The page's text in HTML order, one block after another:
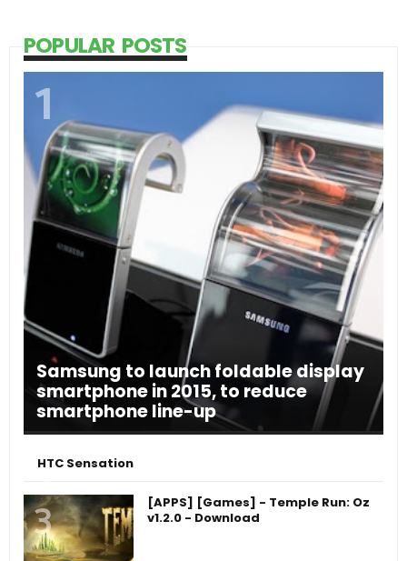
POPULAR POSTS
Samsung to launch foldable display
smartphone in 2015, to reduce
smartphone line-up
HTC Sensation
[APPS] [Games] - Temple Run: Oz
v1.2.0 - Download